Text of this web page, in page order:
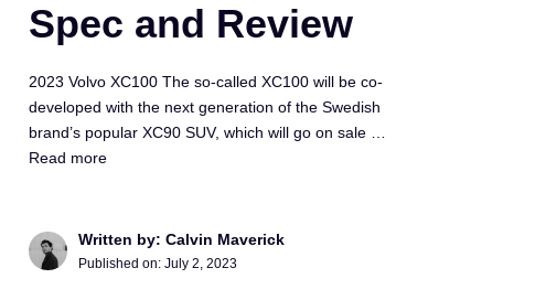
Spec and Review
2023 Volvo XC100 The so-called XC100 will be co-
developed with the next generation of the Swedish
brand’s popular XC90 SUV, which will go on sale …
Read more
Written by: Calvin Maverick
Published on:July 2, 2023